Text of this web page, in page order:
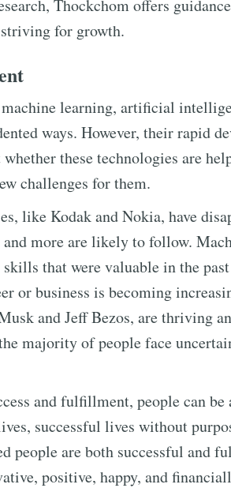
Thockchom offers
for growth.
learning, artificial
ways. However, their rapid
these technologies are
challenges for them.
like Kodak and Nokia, have
more are likely to follow.
that were valuable in the
or business is becoming
and Jeff Bezos, are thriving
majority of people face
and fulfillment, people can
successful lives without
people are both successful and
positive, happy, and